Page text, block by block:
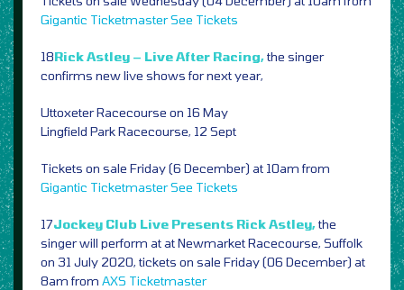
Gigantic TicketmasterSee Tickets
18Rick Astley – Live After Racing,the singer
confirms new live shows for next year,
Uttoxeter Racecourse on 16 May
Lingfield Park Racecourse, 12 Sept
Tickets on sale Friday (6 December) at 10am from
Gigantic TicketmasterSee Tickets
17Jockey Club Live Presents Rick Astley,the
singer will perform at at Newmarket Racecourse, Suffolk
on 31 July 2020, tickets on sale Friday (06 December) at
8am from AXS Ticketmaster